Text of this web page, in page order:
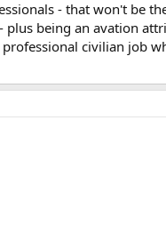
- that won't be
being an avation
civilian job